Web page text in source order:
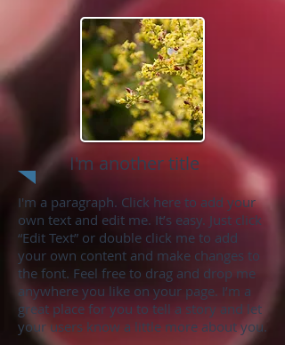
I'm another title
I'm a paragraph. Click here to add your
own text and edit me. It’s easy. Just click
“Edit Text” or double click me to add
your own content and make changes to
the font. Feel free to drag and drop me
anywhere you like on your page. I’m a
great place for you to tell a story and let
your users know a little more about you.